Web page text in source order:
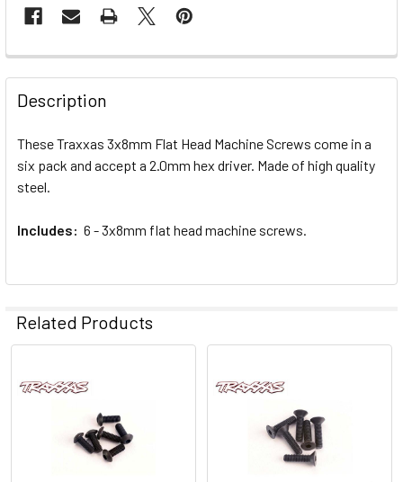
FREQUENTLY
BOUGHT
TOGETHER:
SELECT
ALL
ADD
Description
These Traxxas 3x8mm Flat Head Machine Screws come in a
six pack and accept a 2.0mm hex driver. Made of high quality
steel.
Includes: 6 - 3x8mm flat head machine screws.
Related Products
Related